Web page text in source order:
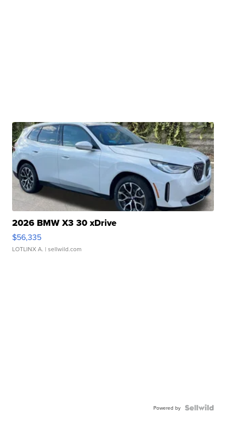
2026 BMW X3 30 xDrive
$56,335
LOTLINX A. | sellwild.com
Powered by